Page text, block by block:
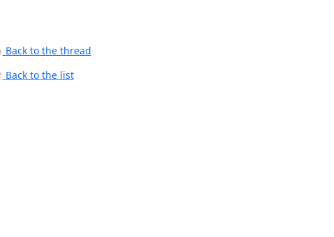
Back to the thread
Back to the list